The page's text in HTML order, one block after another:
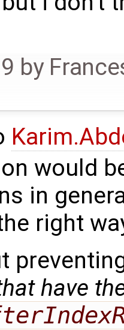
by
would
in
right
have